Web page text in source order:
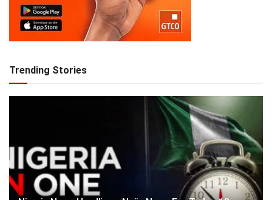
Trending Stories